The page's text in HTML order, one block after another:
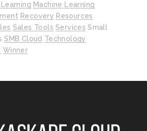
Machine Learning
Recovery Resources
Sales Tools Services Small
SMB Cloud Technology
Winner